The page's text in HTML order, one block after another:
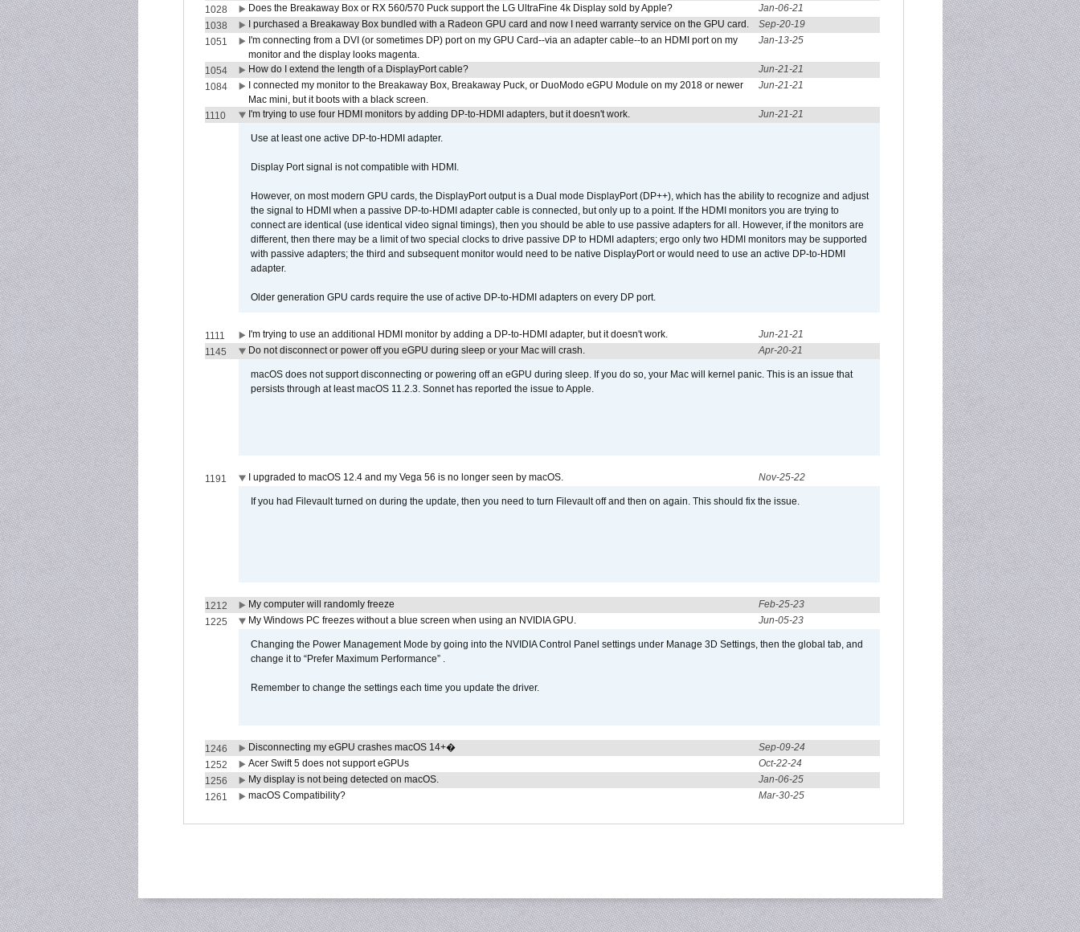
1028
Does the Breakaway Box or RX 560/570 Puck support the LG UltraFine 4k Display sold by Apple?
Jan-06-21
1038
I purchased a Breakaway Box bundled with a Radeon GPU card and now I need warranty service on the GPU card.
Sep-20-19
1051
I'm connecting from a DVI (or sometimes DP) port on my GPU Card--via an adapter cable--to an HDMI port on my
monitor and the display looks magenta.
Jan-13-25
1054 How do I extend the length of a DisplayPort cable?
Jun-21-21
1084
I connected my monitor to the Breakaway Box, Breakaway Puck, or DuoModo eGPU Module on my 2018 or newer
Mac mini, but it boots with a black screen.
Jun-21-21
1110 I'm trying to use four HDMI monitors by adding DP-to-HDMI adapters, but it doesn't work. Jun-21-21
Use at least one active DP-to-HDMI adapter.
Display Port signal is not compatible with HDMI.
However, on most modern GPU cards, the DisplayPort output is a Dual mode DisplayPort (DP++), which has the ability to recognize and adjust
the signal to HDMI when a passive DP-to-HDMI adapter cable is connected, but only up to a point. If the HDMI monitors you are trying to
connect are identical (use identical video signal timings), then you should be able to use passive adapters for all. However, if the monitors are
different, then there may be a limit of two special clocks to drive passive DP to HDMI adapters; ergo only two HDMI monitors may be supported
with passive adapters; the third and subsequent monitor would need to be native DisplayPort or would need to use an active DP-to-HDMI
adapter.
Older generation GPU cards require the use of active DP-to-HDMI adapters on every DP port.
1111 I'm trying to use an additional HDMI monitor by adding a DP-to-HDMI adapter, but it doesn't work.
Jun-21-21
1145
Do not disconnect or power off you eGPU during sleep or your Mac will crash. Apr-20-21
macOS does not support disconnecting or powering off an eGPU during sleep. If you do so, your Mac will kernel panic. This is an issue that
persists through at least macOS 11.2.3. Sonnet has reported the issue to Apple.
1191 I upgraded to macOS 12.4 and my Vega 56 is no longer seen by macOS. Nov-25-22
If you had Filevault turned on during the update, then you need to turn Filevault off and then on again. This should fix the issue.
1212 My computer will randomly freeze
Feb-25-23
1225
My Windows PC freezes without a blue screen when using an NVIDIA GPU. Jun-05-23
Changing the Power Management Mode by going into the NVIDIA Control Panel settings under Manage 3D Settings, then the global tab, and
change it to “Prefer Maximum Performance” .
Remember to change the settings each time you update the driver.
1246 Disconnecting my eGPU crashes macOS 14+�
Sep-09-24
1252
Acer Swift 5 does not support eGPUs
Oct-22-24
1256
My display is not being detected on macOS.
Jan-06-25
1261
macOS Compatibility? Mar-30-25